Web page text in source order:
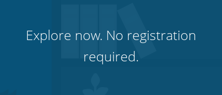
Explore now. No registration
required.